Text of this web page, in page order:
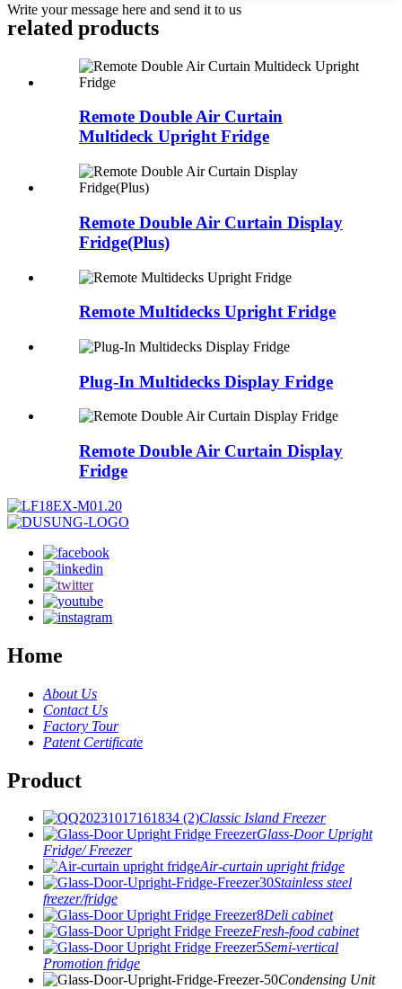
Write your message here and send it to us
related products
Remote Double Air Curtain
Multideck Upright Fridge
Remote Double Air Curtain Display
Fridge(Plus)
Remote Multidecks Upright Fridge
Plug-In Multidecks Display Fridge
Remote Double Air Curtain Display
Fridge
Home
About Us
Contact Us
Factory Tour
Patent Certificate
Product
Classic Island Freezer
Glass-Door Upright
Fridge/ Freezer
Air-curtain upright fridge
Stainless steel
freezer/fridge
Deli cabinet
Fresh-food cabinet
Semi-vertical
Promotion fridge
Condensing Unit